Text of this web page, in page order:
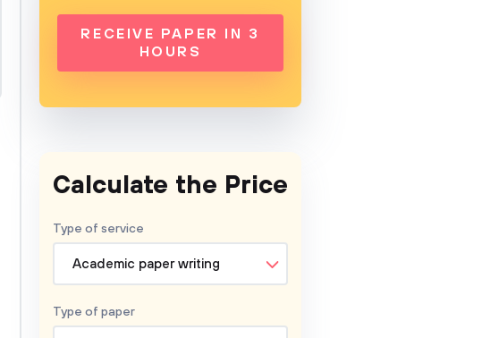
RECEIVE PAPER IN 3
HOURS
Calculate the Price
Type of service
Academic paper writing
Type of paper